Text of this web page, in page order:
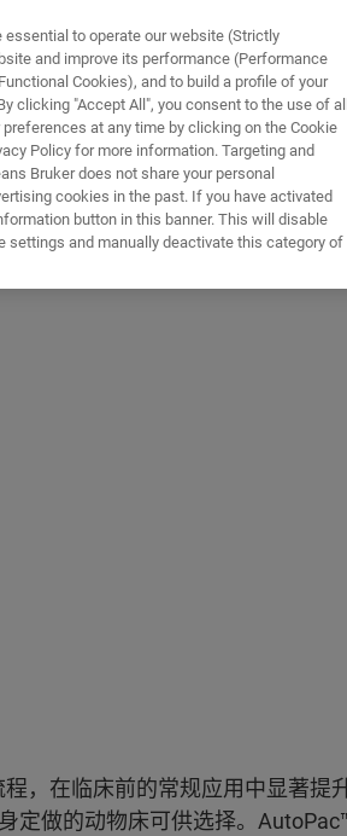
产品
，在临床前的常规应用中显著提
定做的动物床可供选择。
to operate our website (Strictly
and improve its performance (Performance
Cookies), and to build a profile of your
clicking "Accept All", you consent to the use of all
at any time by clicking on the Cookie
Policy for more information. Targeting and
Bruker does not share your personal
cookies in the past. If you have activated
button in this banner. This will disable
settings and manually deactivate this category of